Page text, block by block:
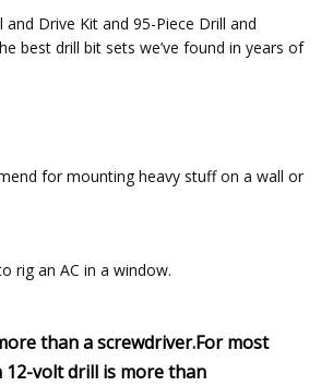
and Drive Kit and 95-Piece Drill and
best drill bit sets we’ve found in years of
for mounting heavy stuff on a wall or
rig an AC in a window.
than a screwdriver.For most
12-volt drill is more than